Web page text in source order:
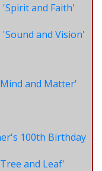
and Faith'
and Vision'
and Matter'
100th Birthday
and Leaf'